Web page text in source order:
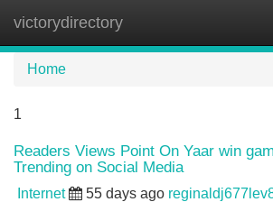
victorydirectory
Home
1
Readers Views Point On Yaar win
Trending on Social Media
Internet 55 days ago